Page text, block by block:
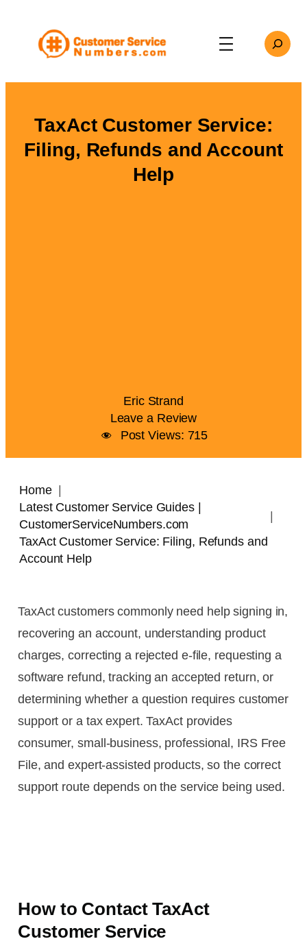
content
Search
TaxAct Customer Service:
Filing, Refunds and Account
Help
Eric Strand
Leave a Review
Post Views: 715
Home
Latest Customer Service Guides |
CustomerServiceNumbers.com
TaxAct Customer Service: Filing, Refunds and
Account Help
TaxAct customers commonly need help signing in,
recovering an account, understanding product
charges, correcting a rejected e-file, requesting a
software refund, tracking an accepted return, or
determining whether a question requires customer
support or a tax expert. TaxAct provides
consumer, small-business, professional, IRS Free
File, and expert-assisted products, so the correct
support route depends on the service being used.
How to Contact TaxAct
Customer Service